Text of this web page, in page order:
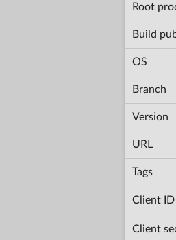
Root
Build
OS
Branch
Version
URL
Tags
Client ID
Client